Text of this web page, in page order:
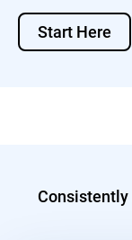
Start Here
Consistently